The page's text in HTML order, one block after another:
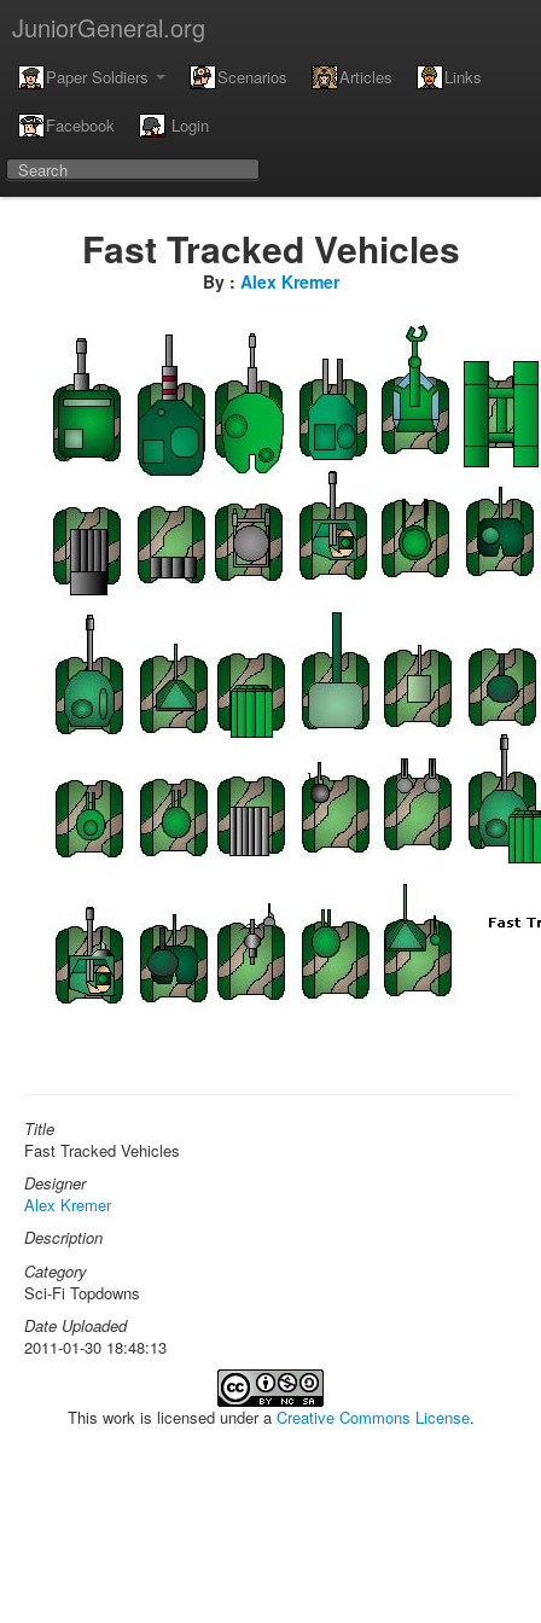
JuniorGeneral.org
Paper Soldiers Scenarios Articles Links
Facebook Login
Fast Tracked Vehicles
By : Alex Kremer
Title
Fast Tracked Vehicles
Designer
Alex Kremer
Description
Category
Sci-Fi Topdowns
Date Uploaded
2011-01-30 18:48:13
This work is licensed under a Creative Commons License.